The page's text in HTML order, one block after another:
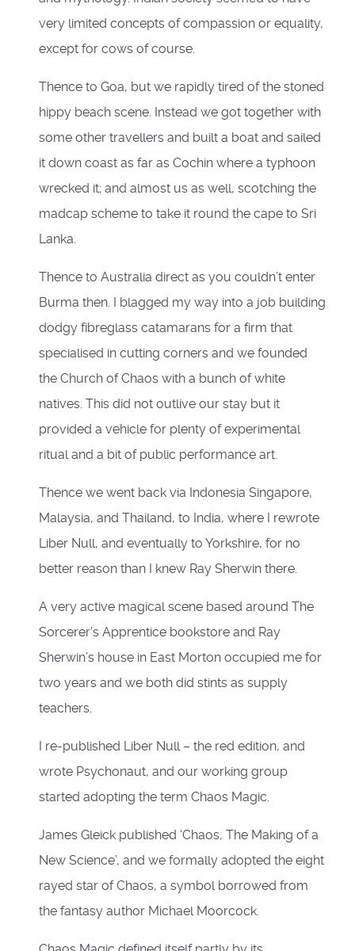
very limited concepts of compassion or equality,
except for cows of course.
Thence to Goa, but we rapidly tired of the stoned
hippy beach scene. Instead we got together with
some other travellers and built a boat and sailed
it down coast as far as Cochin where a typhoon
wrecked it; and almost us as well, scotching the
madcap scheme to take it round the cape to Sri
Lanka.
Thence to Australia direct as you couldn’t enter
Burma then. I blagged my way into a job building
dodgy fibreglass catamarans for a firm that
specialised in cutting corners and we founded
the Church of Chaos with a bunch of white
natives. This did not outlive our stay but it
provided a vehicle for plenty of experimental
ritual and a bit of public performance art.
Thence we went back via Indonesia Singapore,
Malaysia, and Thailand, to India, where I rewrote
Liber Null, and eventually to Yorkshire, for no
better reason than I knew Ray Sherwin there.
A very active magical scene based around The
Sorcerer’s Apprentice bookstore and Ray
Sherwin’s house in East Morton occupied me for
two years and we both did stints as supply
teachers.
I re-published Liber Null – the red edition, and
wrote Psychonaut, and our working group
started adopting the term Chaos Magic.
James Gleick published ‘Chaos, The Making of a
New Science’, and we formally adopted the eight
rayed star of Chaos, a symbol borrowed from
the fantasy author Michael Moorcock.